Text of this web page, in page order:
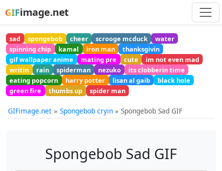
GIFimage.net
sad spongebob cheer scrooge mcduck
water
spinning chip
kamal iron man
thanksgivin
gif wallpaper anime
mating pre cute
im not even mad
writin
rain spiderman nezuko
its clobberin time
eating popcorn
harry potter lisan al gaib
black hole
green fire
thumbs up spider man
GIFimage.net Spongebob cryin Spongebob Sad GIF
Spongebob Sad GIF